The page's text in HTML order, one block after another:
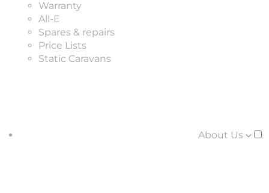
Warranty
All-E
Spares & repairs
Price Lists
Static Caravans
About Us